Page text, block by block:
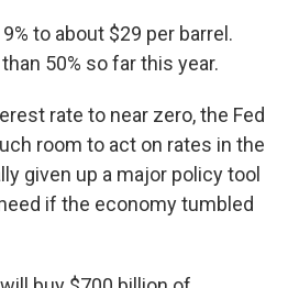
to about $29 per barrel.
50% so far this year.
rate to near zero, the Fed
room to act on rates in the
given up a major policy tool
if the economy tumbled